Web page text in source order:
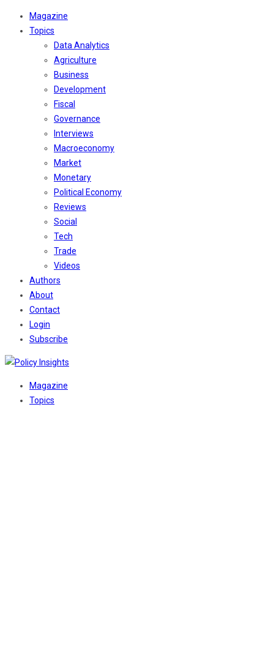
Magazine
Topics
Data Analytics
Agriculture
Business
Development
Fiscal
Governance
Interviews
Macroeconomy
Market
Monetary
Political Economy
Reviews
Social
Tech
Trade
Videos
Authors
About
Contact
Login
Subscribe
Magazine
Topics